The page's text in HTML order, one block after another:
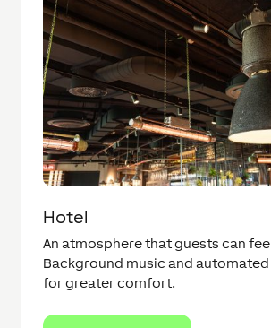
Hotel
An atmosphere that guests can
Background music and
for greater comfort.